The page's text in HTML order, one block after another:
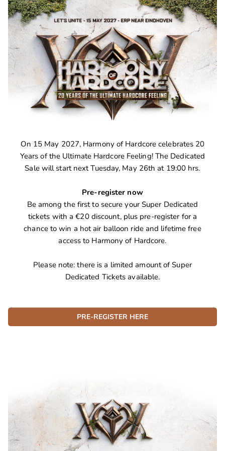
On 15 May 2027, Harmony of Hardcore celebrates 20
Years of the Ultimate Hardcore Feeling! The Dedicated
Sale will start next Tuesday, May 26th at 19:00 hrs.
Pre-register now
Be among the first to secure your Super Dedicated
tickets with a €20 discount, plus pre-register for a
chance to win a hot air balloon ride and lifetime free
access to Harmony of Hardcore.
Please note: there is a limited amount of Super
Dedicated Tickets available.
PRE-REGISTER HERE